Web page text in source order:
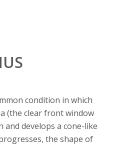
condition in which
(the clear front window
and develops a cone-like
the shape of